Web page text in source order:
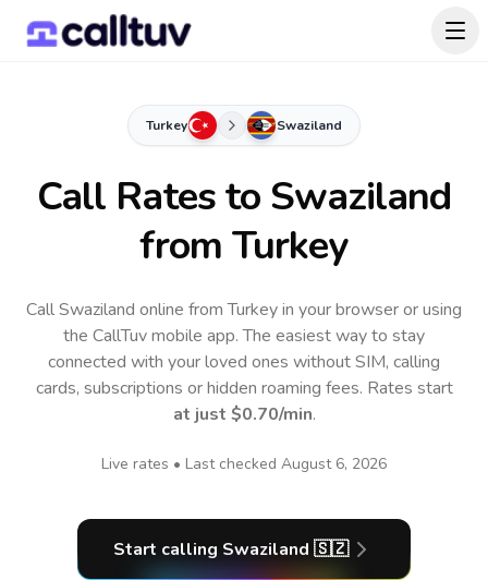
Turkey Swaziland
Call Rates to Swaziland
from Turkey
Call Swaziland online from Turkey in your browser or using
the CallTuv mobile app.The easiest way to stay
connected with your loved ones without SIM, calling
cards, subscriptions or hidden roaming fees. Rates start
at just $0.70/min.
Live rates • Last checked August 6, 2026
Start calling Swaziland 🇸🇿